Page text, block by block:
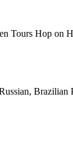
Tours Hop on